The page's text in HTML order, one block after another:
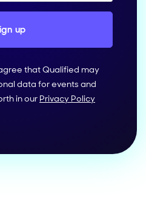
that Qualified may
data for events and
in our Privacy Policy